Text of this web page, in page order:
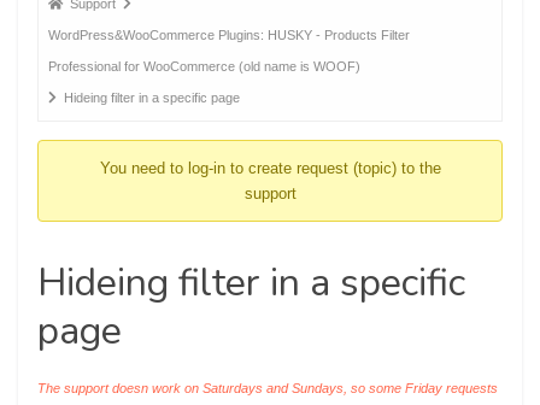
breadcrumbs
-
You
Support
WordPress&WooCommerce Plugins: HUSKY - Products Filter
Professional for WooCommerce (old name is WOOF)
Hideing filter in a specific page
You need to log-in to create request (topic) to the
support
Hideing filter in a specific
page
The support doesn work on Saturdays and Sundays, so some Friday requests